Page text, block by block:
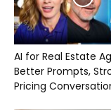
AI for Real Estate
Better Prompts,
Pricing